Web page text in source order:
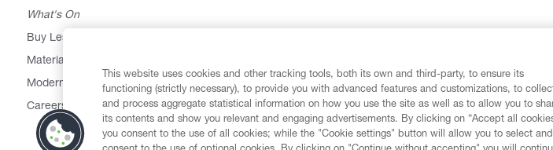
What's On
Buy Less, Choose Well, Make It Last
Materials
Modern Slavery Statement
Careers
This website uses cookies and other tracking tools, both its own and third-party, to ensure its
functioning (strictly necessary), to provide you with advanced features and customizations, to
and process aggregate statistical information on how you use the site as well as to allow you to
its contents and show you relevant and engaging advertisements. By clicking on “Accept all
you consent to the use of all cookies; while the "Cookie settings" button will allow you to select and